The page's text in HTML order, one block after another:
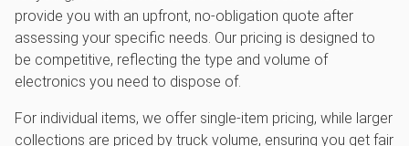
provide you with an upfront, no-obligation quote after
assessing your specific needs. Our pricing is designed to
be competitive, reflecting the type and volume of
electronics you need to dispose of.
For individual items, we offer single-item pricing, while larger
collections are priced by truck volume, ensuring you get fair